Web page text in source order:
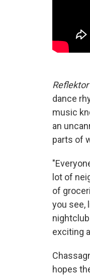
Reflektor
dance
music
an
parts of
lot of
of
you see,
exciting
hopes